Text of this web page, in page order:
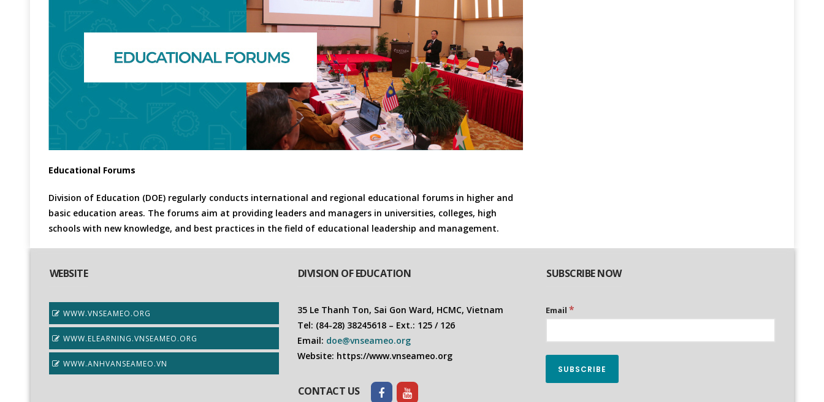
Educational Forums
Division of Education (DOE) regularly conducts international and regional educational forums in higher and
basic education areas. The forums aim at providing leaders and managers in universities, colleges, high
schools with new knowledge, and best practices in the field of educational leadership and management.
WEBSITE
WWW.VNSEAMEO.ORG
WWW.ELEARNING.VNSEAMEO.ORG
WWW.ANHVANSEAMEO.VN
DIVISION OF EDUCATION
35 Le Thanh Ton, Sai Gon Ward, HCMC, Vietnam
Tel: (84-28) 38245618 – Ext.: 125 / 126
Email: doe@vnseameo.org
Website: https://www.vnseameo.org
CONTACT US
SUBSCRIBE NOW
Email*